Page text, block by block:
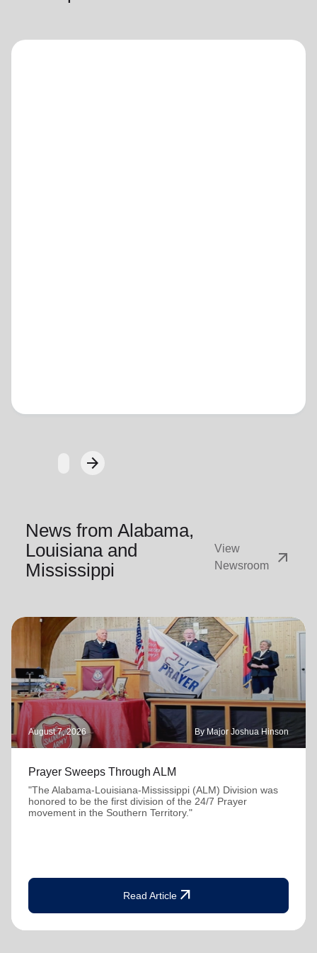
arrow_forwardNext
News from Alabama,
Louisiana and
Mississippi
View
Newsroom
arrow_outward
August 7, 2026 By Major Joshua Hinson
Prayer Sweeps Through ALM
"The Alabama-Louisiana-Mississippi (ALM) Division was
honored to be the first division of the 24/7 Prayer
movement in the Southern Territory."
Read Article arrow_outward